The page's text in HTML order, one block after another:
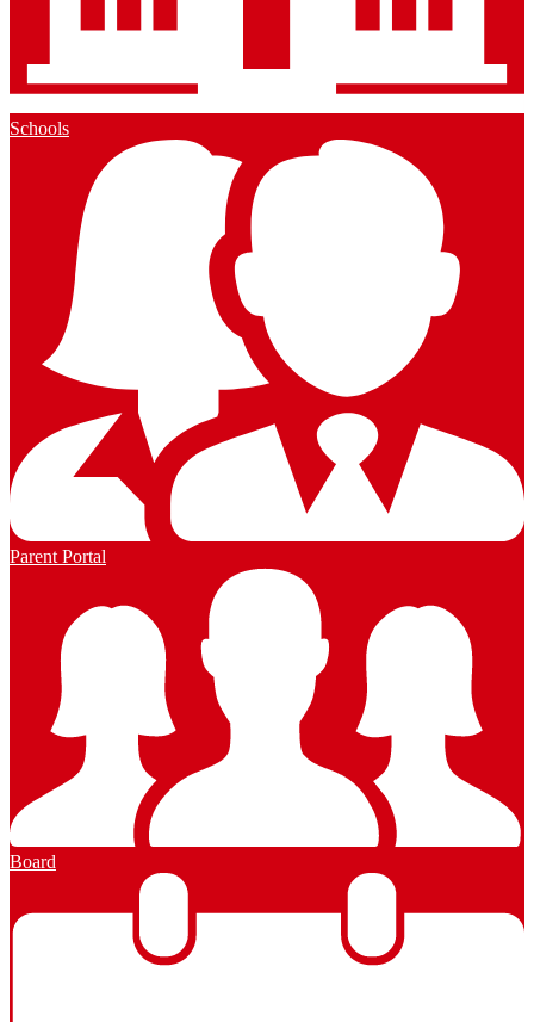
Schools
Parent Portal
Board